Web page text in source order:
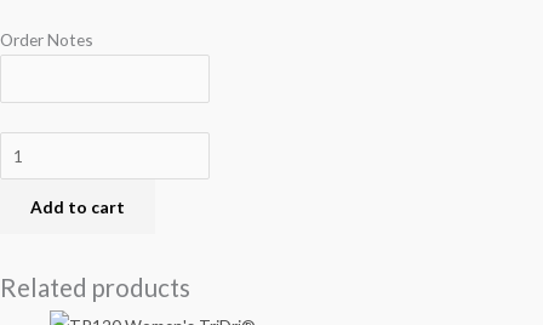
Order Notes
Add to cart
Related products